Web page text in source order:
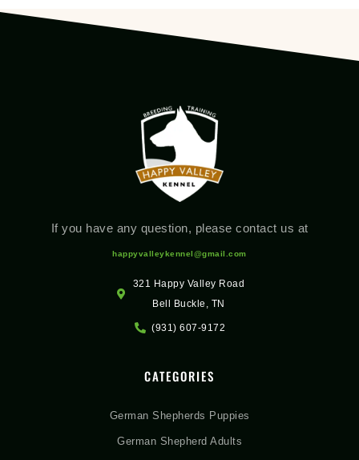
If you have any question, please contact us at
happyvalleykennel@gmail.com
321 Happy Valley Road
Bell Buckle, TN
(931) 607-9172
CATEGORIES
German Shepherds Puppies
German Shepherd Adults